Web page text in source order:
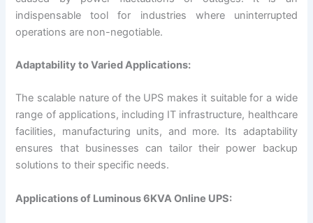
indispensable tool for industries where uninterrupted
operations are non-negotiable.
Adaptability to Varied Applications:
The scalable nature of the UPS makes it suitable for a wide
range of applications, including IT infrastructure, healthcare
facilities, manufacturing units, and more. Its adaptability
ensures that businesses can tailor their power backup
solutions to their specific needs.
Applications of Luminous 6KVA Online UPS: